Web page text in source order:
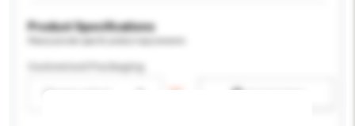
Product Specifications
Customised Packaging